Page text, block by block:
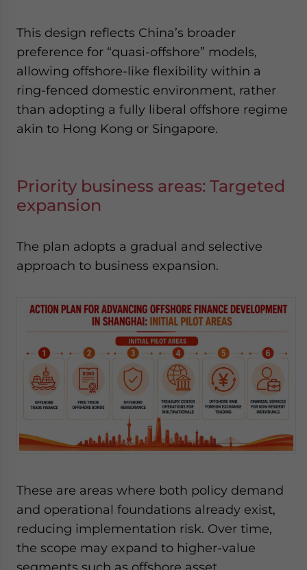
This design reflects China’s broader
preference for “quasi-offshore” models,
allowing offshore-like flexibility within a
ring-fenced domestic environment, rather
than adopting a fully liberal offshore regime
akin to Hong Kong or Singapore.
Priority business areas: Targeted
expansion
The plan adopts a gradual and selective
approach to business expansion.
These are areas where both policy demand
and operational foundations already exist,
reducing implementation risk. Over time,
the scope may expand to higher-value
segments such as offshore asset